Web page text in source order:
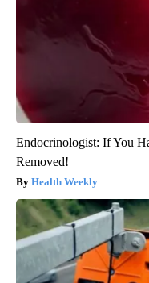
Endocrinologist: If You
Removed!
Health Weekly